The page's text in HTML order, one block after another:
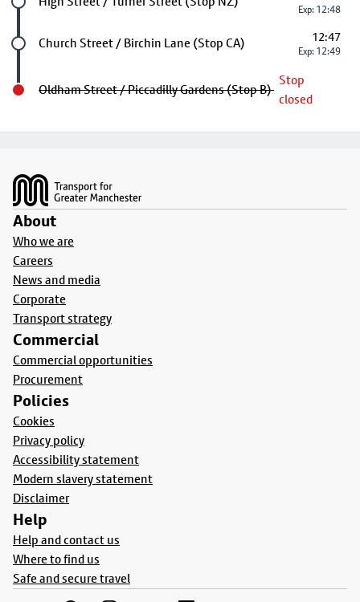
Exp: 12:48
Future stop
Church Street / Birchin Lane (Stop CA) 12:47
Exp: 12:49
Oldham Street / Piccadilly Gardens (Stop B)
Stop
closed
About
Who we are
Careers
News and media
Corporate
Transport strategy
Commercial
Commercial opportunities
Procurement
Policies
Cookies
Privacy policy
Accessibility statement
Modern slavery statement
Disclaimer
Help
Help and contact us
Where to find us
Safe and secure travel